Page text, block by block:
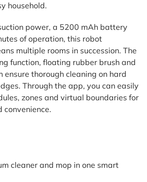
household.
power, a 5200 mAh battery
of operation, this robot
multiple rooms in succession. The
function, floating rubber brush and
ensure thorough cleaning on hard
Through the app, you can easily
zones and virtual boundaries for
convenience.
cleaner and mop in one smart